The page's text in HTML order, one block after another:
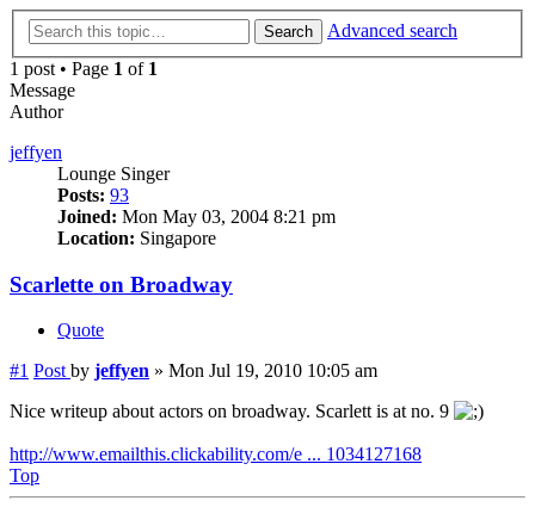
Search
Advanced search
1 post • Page 1 of 1
Message
Author
jeffyen
Lounge Singer
Posts: 93
Joined: Mon May 03, 2004 8:21 pm
Location: Singapore
Scarlette on Broadway
Quote
#1 Post by jeffyen » Mon Jul 19, 2010 10:05 am
Nice writeup about actors on broadway. Scarlett is at no. 9
http://www.emailthis.clickability.com/e ... 1034127168
Top